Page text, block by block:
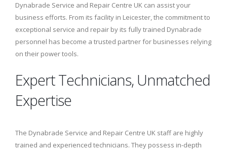
Dynabrade Service and Repair Centre UK can assist your
business efforts. From its facility in Leicester, the commitment to
exceptional service and repair by its fully trained Dynabrade
personnel has become a trusted partner for businesses relying
on their power tools.
Expert Technicians, Unmatched
Expertise
The Dynabrade Service and Repair Centre UK staff are highly
trained and experienced technicians. They possess in-depth